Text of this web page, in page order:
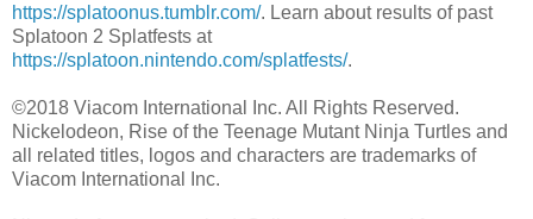
https://splatoonus.tumblr.com/. Learn about results of past
Splatoon 2 Splatfests at
https://splatoon.nintendo.com/splatfests/.
©2018 Viacom International Inc. All Rights Reserved.
Nickelodeon, Rise of the Teenage Mutant Ninja Turtles and
all related titles, logos and characters are trademarks of
Viacom International Inc.